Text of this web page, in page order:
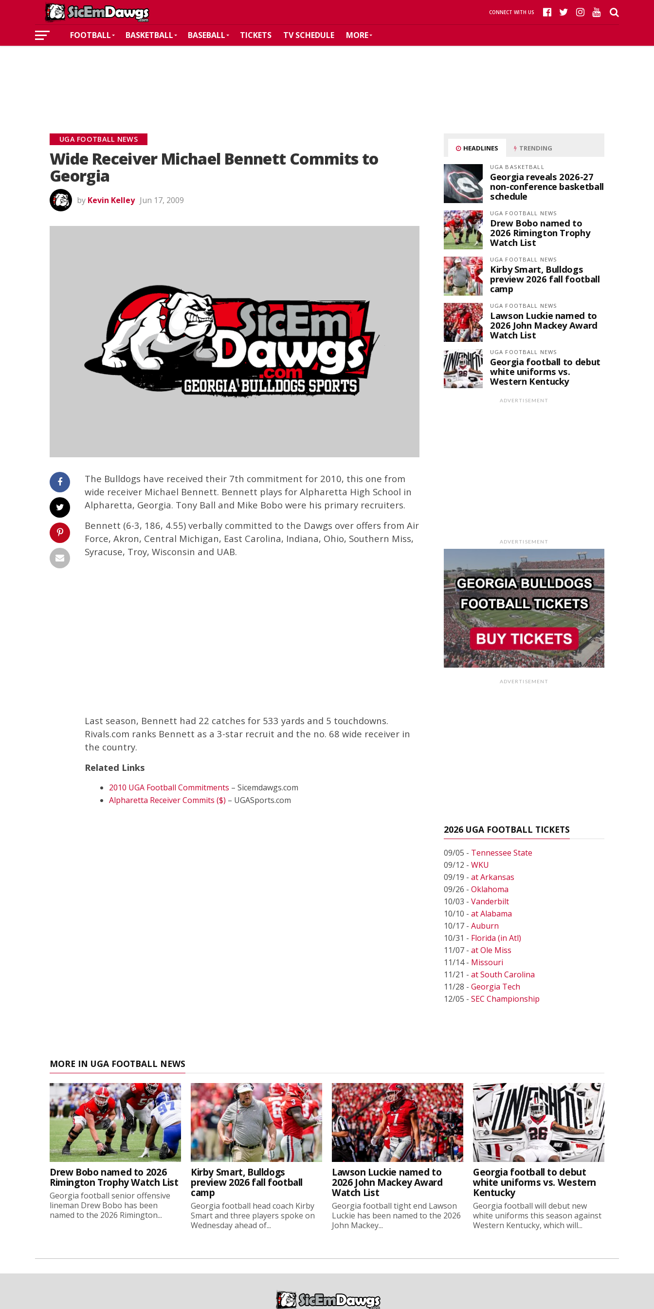
CONNECT WITH US
FOOTBALL BASKETBALL BASEBALL TICKETS TV SCHEDULE MORE
UGA FOOTBALL NEWS
Wide Receiver Michael Bennett Commits to
Georgia
by Kevin Kelley Jun 17, 2009
The Bulldogs have received their 7th commitment for 2010, this one from
wide receiver Michael Bennett. Bennett plays for Alpharetta High School in
Alpharetta, Georgia. Tony Ball and Mike Bobo were his primary recruiters.
Bennett (6-3, 186, 4.55) verbally committed to the Dawgs over offers from Air
Force, Akron, Central Michigan, East Carolina, Indiana, Ohio, Southern Miss,
Syracuse, Troy, Wisconsin and UAB.
Last season, Bennett had 22 catches for 533 yards and 5 touchdowns.
Rivals.com ranks Bennett as a 3-star recruit and the no. 68 wide receiver in
the country.
Related Links
2010 UGA Football Commitments – Sicemdawgs.com
Alpharetta Receiver Commits ($) – UGASports.com
HEADLINES TRENDING
UGA BASKETBALL
Georgia reveals 2026-27
non-conference basketball
schedule
UGA FOOTBALL NEWS
Drew Bobo named to
2026 Rimington Trophy
Watch List
UGA FOOTBALL NEWS
Kirby Smart, Bulldogs
preview 2026 fall football
camp
UGA FOOTBALL NEWS
Lawson Luckie named to
2026 John Mackey Award
Watch List
UGA FOOTBALL NEWS
Georgia football to debut
white uniforms vs.
Western Kentucky
ADVERTISEMENT
ADVERTISEMENT
ADVERTISEMENT
2026 UGA FOOTBALL TICKETS
09/05 - Tennessee State
09/12 - WKU
09/19 - at Arkansas
09/26 - Oklahoma
10/03 - Vanderbilt
10/10 - at Alabama
10/17 - Auburn
10/31 - Florida (in Atl)
11/07 - at Ole Miss
11/14 - Missouri
11/21 - at South Carolina
11/28 - Georgia Tech
12/05 - SEC Championship
MORE IN UGA FOOTBALL NEWS
Drew Bobo named to 2026
Rimington Trophy Watch List
Georgia football senior offensive
lineman Drew Bobo has been
named to the 2026 Rimington...
Kirby Smart, Bulldogs
preview 2026 fall football
camp
Georgia football head coach Kirby
Smart and three players spoke on
Wednesday ahead of...
Lawson Luckie named to
2026 John Mackey Award
Watch List
Georgia football tight end Lawson
Luckie has been named to the 2026
John Mackey...
Georgia football to debut
white uniforms vs. Western
Kentucky
Georgia football will debut new
white uniforms this season against
Western Kentucky, which will...